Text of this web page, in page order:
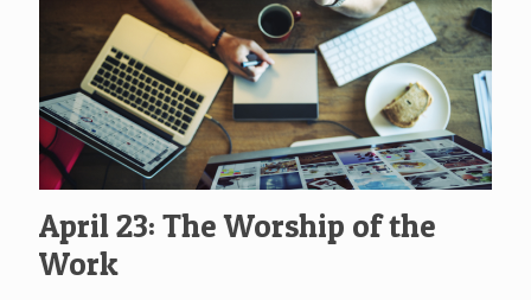
April 23: The Worship of the
Work